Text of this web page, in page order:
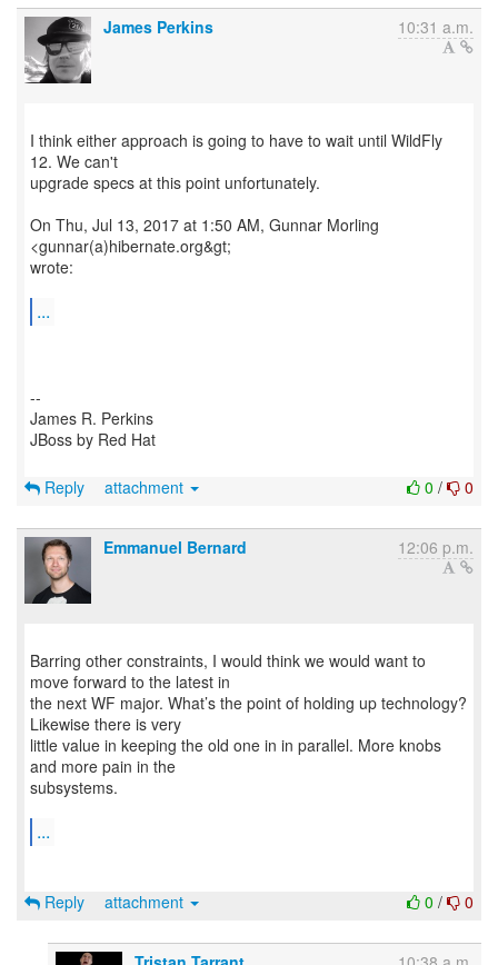
James Perkins 10:31 a.m.
I think either approach is going to have to wait until WildFly
12. We can't
upgrade specs at this point unfortunately.
On Thu, Jul 13, 2017 at 1:50 AM, Gunnar Morling
<gunnar(a)hibernate.org&gt;
wrote:
...
--
James R. Perkins
JBoss by Red Hat
0 / 0
Reply attachment
Emmanuel Bernard 12:06 p.m.
Barring other constraints, I would think we would want to
move forward to the latest in
the next WF major. What’s the point of holding up technology?
Likewise there is very
little value in keeping the old one in in parallel. More knobs
and more pain in the
subsystems.
...
0 / 0
Reply attachment